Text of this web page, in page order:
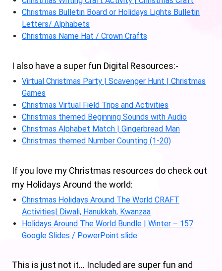
Christmas Bulletin Board or Holidays Lights Bulletin
Letters/ Alphabets
Christmas Name Hat / Crown Crafts
I also have a super fun Digital Resources:-
Virtual Christmas Party | Scavenger Hunt | Christmas
Games
Christmas Virtual Field Trips and Activities
Christmas themed Beginning Sounds with Audio
Christmas Alphabet Match | Gingerbread Man
Christmas themed Number Counting (1-20)
If you love my Christmas resources do check out
my Holidays Around the world:
Christmas Holidays Around The World CRAFT
Activities| Diwali, Hanukkah, Kwanzaa
Holidays Around The World Bundle | Winter – 157
Google Slides / PowerPoint slide
This is just not it… Included are super fun and